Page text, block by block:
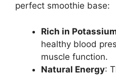
perfect smoothie base:
Rich in
healthy blood
muscle function.
Natural Energy: